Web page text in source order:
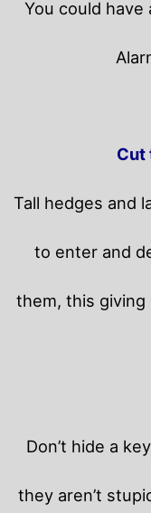
You could have
Cut
Tall hedges and
to enter and
them, this
Don’t hide a
they aren’t